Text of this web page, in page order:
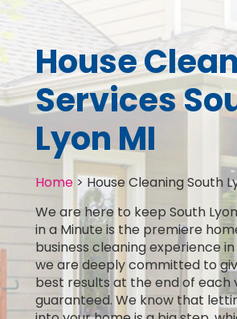
House
Services
Lyon MI
Home >House Cleaning South
We are here to keep South
in a Minute is the premiere
business cleaning experience
we are deeply committed to
best results at the end of each
guaranteed. We know that